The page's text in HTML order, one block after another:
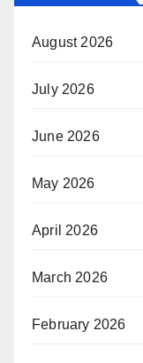
August 2026
July 2026
June 2026
May 2026
April 2026
March 2026
February 2026